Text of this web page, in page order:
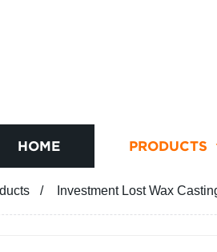
HOME PRODUCTS
Investment Lost Wax